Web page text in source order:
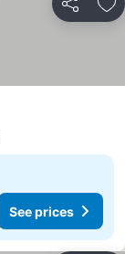
Share
See prices